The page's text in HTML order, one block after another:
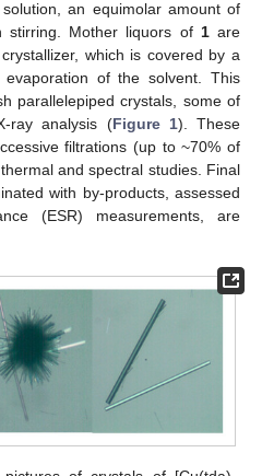
an equimolar amount of
stirring. Mother liquors of 1are
which is covered by a
of the solvent. This
parallelepiped crystals, some of
ray analysis (Figure 1). These
filtrations (up to ~70% of
and spectral studies. Final
with by-products, assessed
(ESR) measurements, are